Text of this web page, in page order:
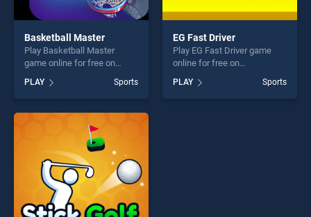
Basketball Master
Play Basketball Master
game online for free on
Master stands out as one of
our top skill games, offering
endless entertainment, is
perfect for players seeking
fun and challenge....
PLAY Sports
EG Fast Driver
Play EG Fast Driver game
online for free on
stands out as one of our top
skill games, offering endless
PLAY Sports